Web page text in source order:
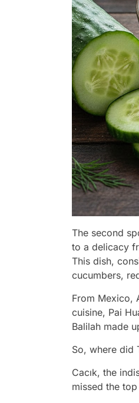
The second
to a delicacy
This dish,
cucumbers,
From Mexico,
cuisine, Pai
Balilah made
So, where did
Cacık, the
missed the top